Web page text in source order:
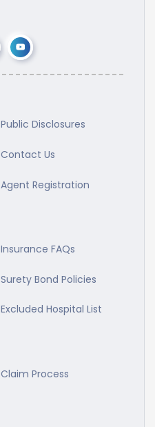
Public Disclosures
Contact Us
Agent Registration
Insurance FAQs
Surety Bond Policies
Excluded Hospital List
Claim Process